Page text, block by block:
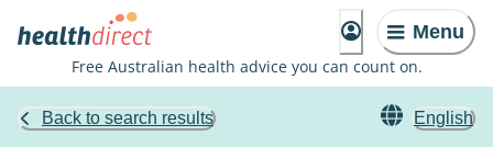
Menu
Free Australian health advice you can count on.
Back to search results English